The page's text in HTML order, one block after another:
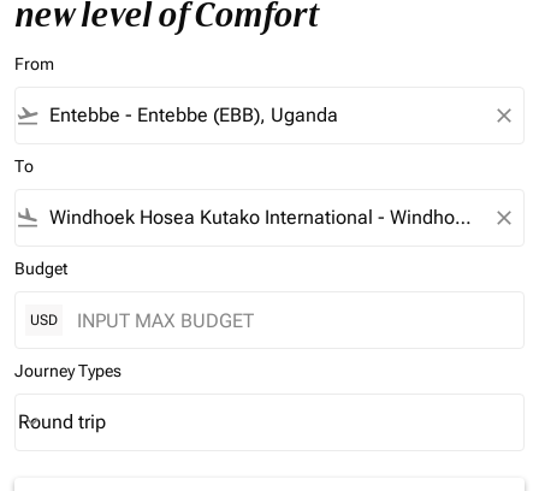
new level of Comfort
From
flight_takeoff close
To
flight_land close
Budget
USD
Journey Types
Journey Types option Round trip Selected
Round trip
keyboard_arrow_down